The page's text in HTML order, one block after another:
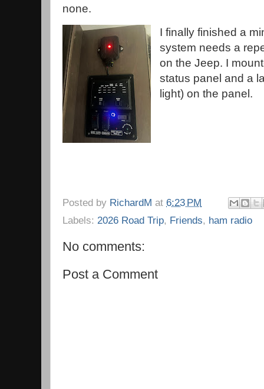
none.
I finally finished a
system needs a
on the Jeep. I
status panel and a
light) on the panel.
Posted by RichardM at 6:23 PM
Labels: 2026 Road Trip, Friends, ham radio
No comments:
Post a Comment